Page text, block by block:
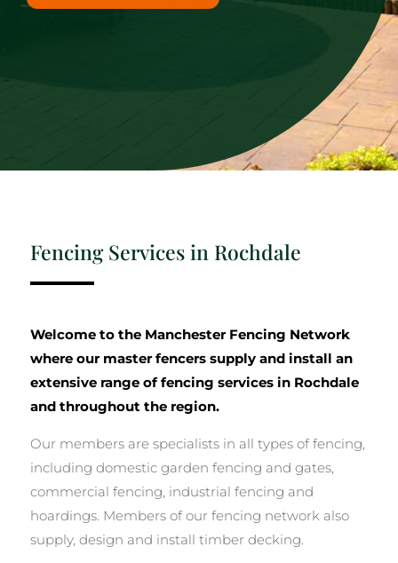
Fencing Services in Rochdale
Welcome to the Manchester Fencing Network
where our master fencers supply and install an
extensive range of fencing services in Rochdale
and throughout the region.
Our members are specialists in all types of fencing,
including domestic garden fencing and gates,
commercial fencing, industrial fencing and
hoardings. Members of our fencing network also
supply, design and install timber decking.